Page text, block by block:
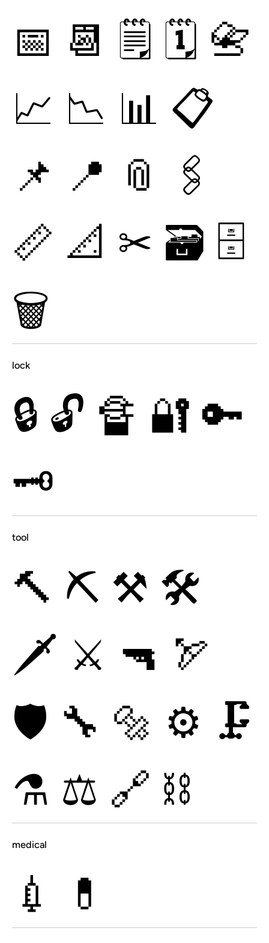
📅 📆 🗒 🗓 📇
📈 📉 📊 📋
📌 📍 📎
🖇
📏 📐 ✂ 🗃 🗄
🗑
lock
🔒 🔓 🔏 🔐 🔑
🗝
tool
🔨 ⛏ ⚒ 🛠
🗡 ⚔ 🔫 🏹
🛡 🔧 🔩 ⚙ 🗜
⚗ ⚖ 🔗 ⛓
medical
💉 💊